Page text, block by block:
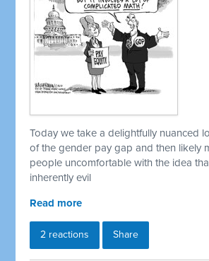
Today we take a delightfully nuanced
of the gender pay gap and then likely
people uncomfortable with the idea
inherently evil
Read more
2 reactions Share